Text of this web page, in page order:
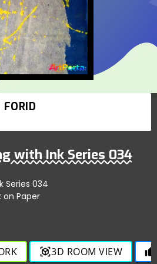
with Ink Series 034
Series 034
on Paper
view_in_ar3D ROOM VIEW thumb_up